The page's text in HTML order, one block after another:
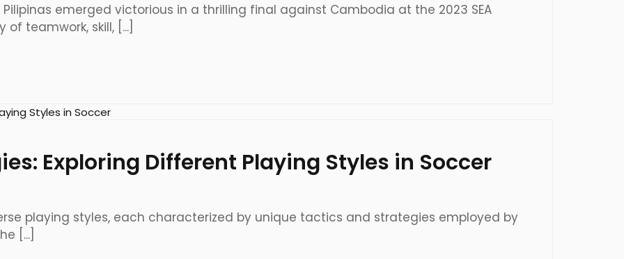
emerged victorious in a thrilling final against Cambodia at the 2023 SEA
teamwork, skill, [...]
Exploring Different Playing Styles in Soccer
playing styles, each characterized by unique tactics and strategies employed by
[...]